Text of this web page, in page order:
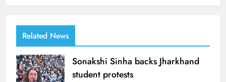
Related News
Sonakshi Sinha backs Jharkhand
student protests